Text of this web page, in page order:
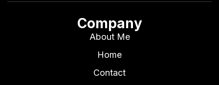
Company
About Me
Home
Contact